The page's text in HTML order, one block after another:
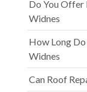
Do You Offer
Widnes
How Long
Widnes
Can Roof